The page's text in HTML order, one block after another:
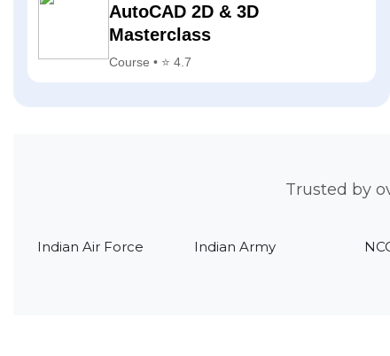
AutoCAD 2D & 3D
Masterclass
Course • ⭐ 4.7
Trusted by
Indian Air Force Indian Army